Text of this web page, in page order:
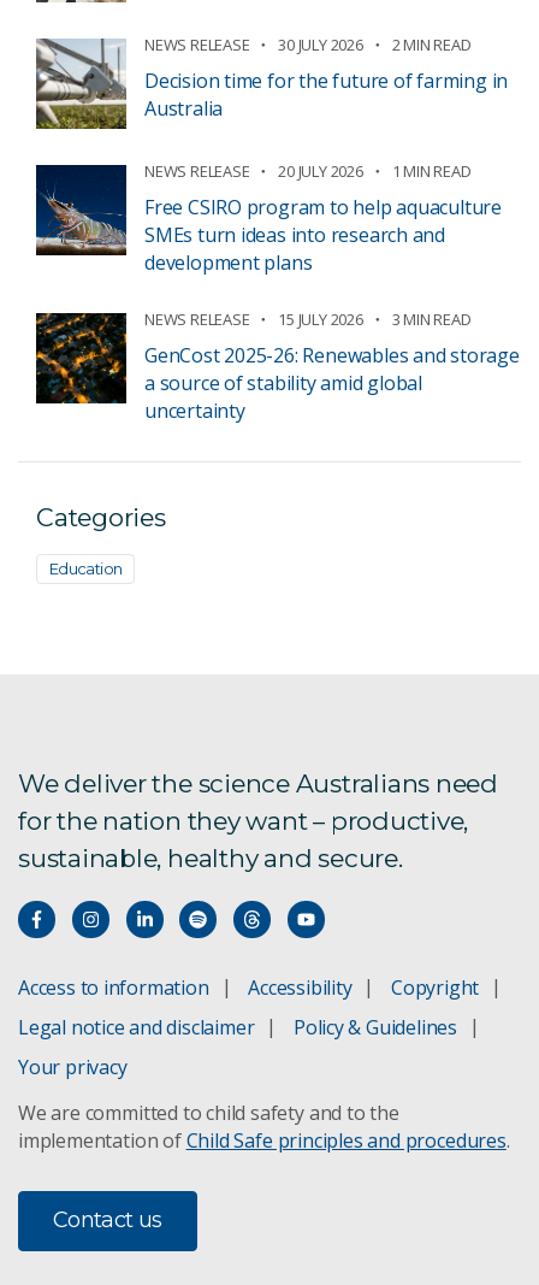
NEWS RELEASE 30 JULY 2026 2 MIN READ
Decision time for the future of farming in
Australia
NEWS RELEASE 20 JULY 2026 1 MIN READ
Free CSIRO program to help aquaculture
SMEs turn ideas into research and
development plans
NEWS RELEASE 15 JULY 2026 3 MIN READ
GenCost 2025-26: Renewables and storage
a source of stability amid global
uncertainty
Categories
Education
We deliver the science Australians need
for the nation they want – productive,
sustainable, healthy and secure.
Access to information Accessibility
Copyright
Legal notice and disclaimer
Policy & Guidelines
Your privacy
We are committed to child safety and to the
implementation ofChild Safe principles and procedures.
Contact us